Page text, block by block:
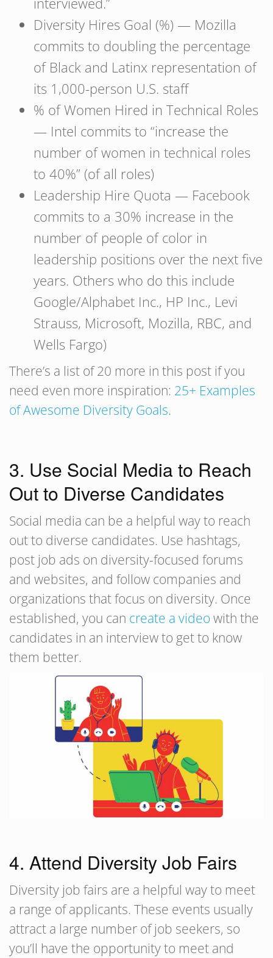
Diversity Hires Goal (%) — Mozilla
commits to doubling the percentage
of Black and Latinx representation of
its 1,000-person U.S. staff
% of Women Hired in Technical Roles
— Intel commits to “increase the
number of women in technical roles
to 40%” (of all roles)
Leadership Hire Quota — Facebook
commits to a 30% increase in the
number of people of color in
leadership positions over the next five
years. Others who do this include
Google/Alphabet Inc., HP Inc., Levi
Strauss, Microsoft, Mozilla, RBC, and
Wells Fargo)
There’s a list of 20 more in this post if you
need even more inspiration: 25+ Examples
of Awesome Diversity Goals.
3. Use Social Media to Reach
Out to Diverse Candidates
Social media can be a helpful way to reach
out to diverse candidates. Use hashtags,
post job ads on diversity-focused forums
and websites, and follow companies and
organizations that focus on diversity. Once
established, you can create a video with the
candidates in an interview to get to know
them better.
4. Attend Diversity Job Fairs
Diversity job fairs are a helpful way to meet
a range of applicants. These events usually
attract a large number of job seekers, so
you’ll have the opportunity to meet and